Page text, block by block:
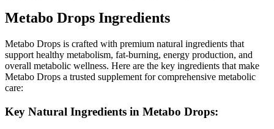
Metabo Drops Ingredients
Metabo Drops is crafted with premium natural ingredients that
support healthy metabolism, fat-burning, energy production, and
overall metabolic wellness. Here are the key ingredients that make
Metabo Drops a trusted supplement for comprehensive metabolic
care:
Key Natural Ingredients in Metabo Drops: